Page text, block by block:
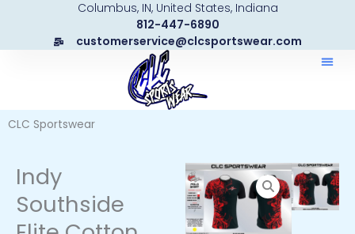
content
Columbus, IN, United States, Indiana
812-447-6890
customerservice@clcsportswear.com
CLC Sportswear
Indy
Southside